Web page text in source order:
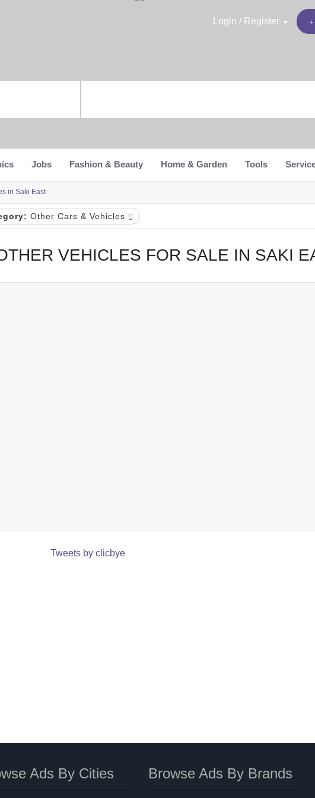
Login / Register
Jobs Fashion & Beauty Home & Garden Tools
in Saki East
Other Cars & Vehicles
VEHICLES FOR SALE IN SAKI
Tweets by clicbye
Ads By Cities Browse Ads By Brands